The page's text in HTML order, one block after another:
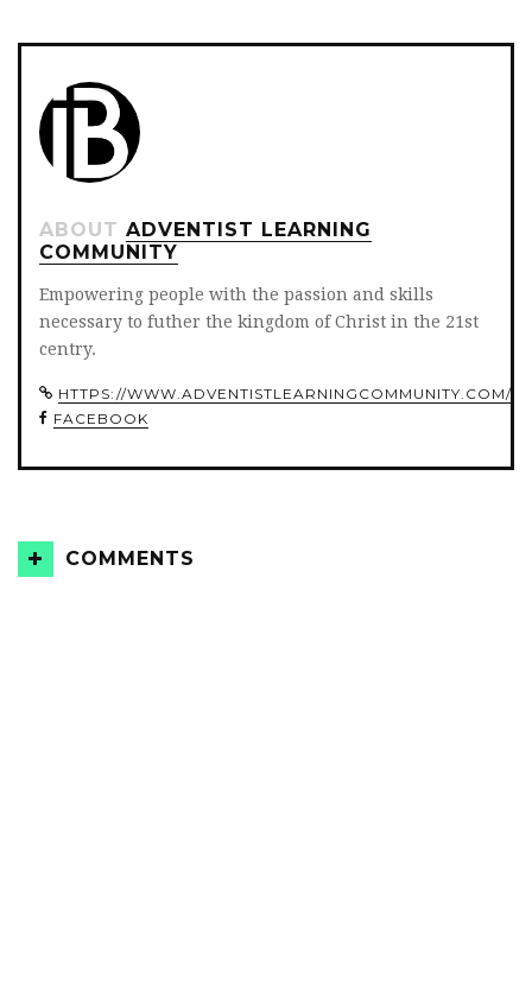
ABOUT ADVENTIST LEARNING
COMMUNITY
Empowering people with the passion and skills
necessary to futher the kingdom of Christ in the 21st
centry.
HTTPS://WWW.ADVENTISTLEARNINGCOMMUNITY.COM/
FACEBOOK
COMMENTS